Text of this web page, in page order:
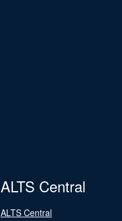
ALTS Central
ALTS Central